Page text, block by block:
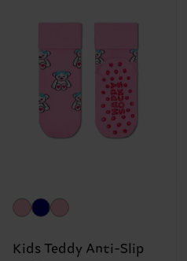
Kids Teddy Anti-Slip